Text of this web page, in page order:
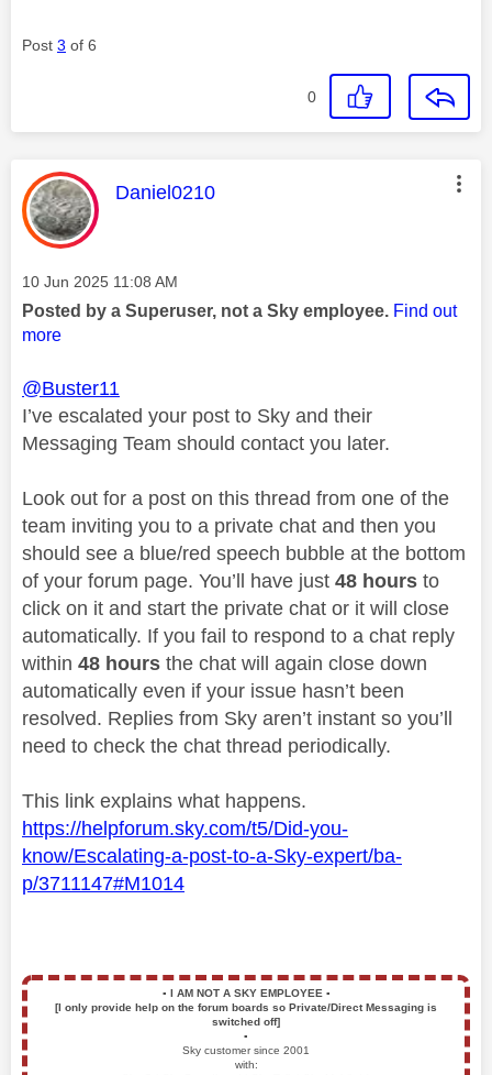
Post 3 of 6
0
This message was authored by:
Daniel0210
Message posted on
‎10 Jun 2025 11:08 AM
Posted by a Superuser, not a Sky employee. Find out
more
@Buster11
I’ve escalated your post to Sky and their
Messaging Team should contact you later.
Look out for a post on this thread from one of the
team inviting you to a private chat and then you
should see a blue/red speech bubble at the bottom
of your forum page. You’ll have just 48 hours to
click on it and start the private chat or it will close
automatically. If you fail to respond to a chat reply
within 48 hours the chat will again close down
automatically even if your issue hasn’t been
resolved. Replies from Sky aren’t instant so you’ll
need to check the chat thread periodically.
This link explains what happens.
https://helpforum.sky.com/t5/Did-you-
know/Escalating-a-post-to-a-Sky-expert/ba-
p/3711147#M1014
▪️ I AM NOT A SKY EMPLOYEE ▪️
[I only provide help on the forum boards so Private/Direct Messaging is
switched off]
▪️
Sky customer since 2001
with: